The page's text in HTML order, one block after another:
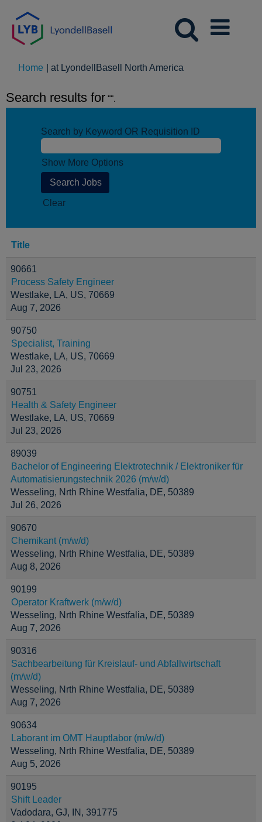
Home at LyondellBasell North America
Search results for "".
Search by Keyword OR Requisition ID
Show More Options
Clear
Title
90661
Process Safety Engineer
Westlake, LA, US, 70669
Aug 7, 2026
90750
Specialist, Training
Westlake, LA, US, 70669
Jul 23, 2026
90751
Health & Safety Engineer
Westlake, LA, US, 70669
Jul 23, 2026
89039
Bachelor of Engineering Elektrotechnik / Elektroniker für
Automatisierungstechnik 2026 (m/w/d)
Wesseling, Nrth Rhine Westfalia, DE, 50389
Jul 26, 2026
90670
Chemikant (m/w/d)
Wesseling, Nrth Rhine Westfalia, DE, 50389
Aug 8, 2026
90199
Operator Kraftwerk (m/w/d)
Wesseling, Nrth Rhine Westfalia, DE, 50389
Aug 7, 2026
90316
Sachbearbeitung für Kreislauf- und Abfallwirtschaft
(m/w/d)
Wesseling, Nrth Rhine Westfalia, DE, 50389
Aug 7, 2026
90634
Laborant im OMT Hauptlabor (m/w/d)
Wesseling, Nrth Rhine Westfalia, DE, 50389
Aug 5, 2026
90195
Shift Leader
Vadodara, GJ, IN, 391775